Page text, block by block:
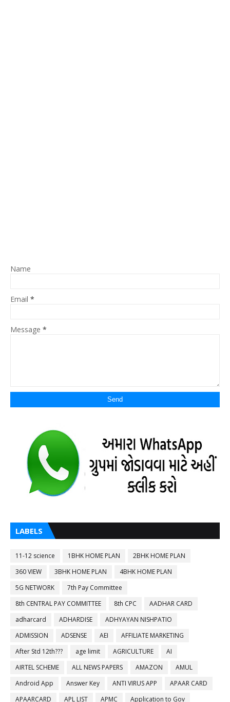
Name
Email *
Message *
LABELS
11-12 science 1BHK HOME PLAN
2BHK HOME PLAN
360 VIEW
3BHK HOME PLAN
4BHK HOME PLAN
5G NETWORK
7th Pay Committee
8th CENTRAL PAY COMMITTEE
8th CPC
AADHAR CARD
adharcard
ADHARDISE
ADHYAYAN NISHPATIO
ADMISSION
ADSENSE AEI
AFFILIATE MARKETING
After Std 12th???
age limit AGRICULTURE
AI
AIRTEL SCHEME
ALL NEWS PAPERS AMAZON
AMUL
Android App
Answer Key ANTI VIRUS APP
APAAR CARD
APAARCARD
APL LIST APMC Application to Gov